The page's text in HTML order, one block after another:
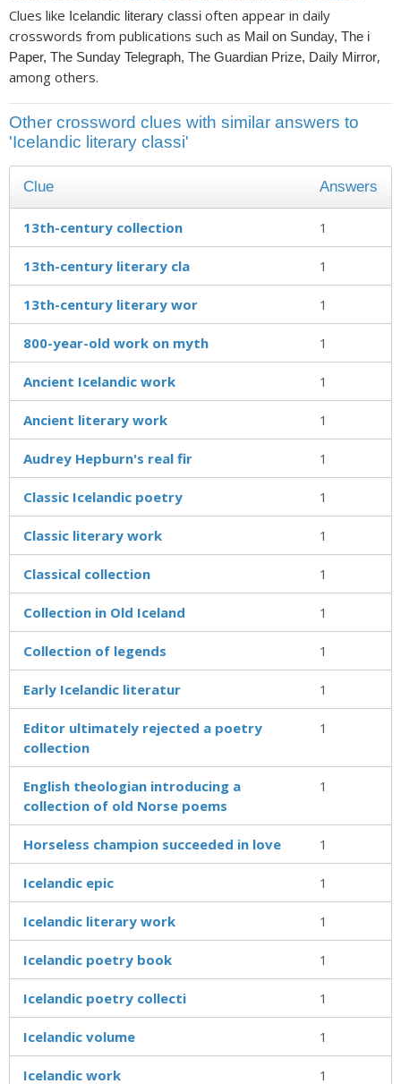
Clues like Icelandic literary classi often appear in daily
crosswords from publications such as Mail on Sunday, The i
Paper, The Sunday Telegraph, The Guardian Prize, Daily Mirror,
among others.
Other crossword clues with similar answers to
'Icelandic literary classi'
Clue Answers
13th-century collection 1
13th-century literary cla 1
13th-century literary wor 1
800-year-old work on myth 1
Ancient Icelandic work 1
Ancient literary work 1
Audrey Hepburn's real fir 1
Classic Icelandic poetry 1
Classic literary work 1
Classical collection 1
Collection in Old Iceland 1
Collection of legends 1
Early Icelandic literatur 1
Editor ultimately rejected a poetry
collection
1
English theologian introducing a
collection of old Norse poems
1
Horseless champion succeeded in love 1
Icelandic epic 1
Icelandic literary work 1
Icelandic poetry book 1
Icelandic poetry collecti 1
Icelandic volume 1
Icelandic work 1